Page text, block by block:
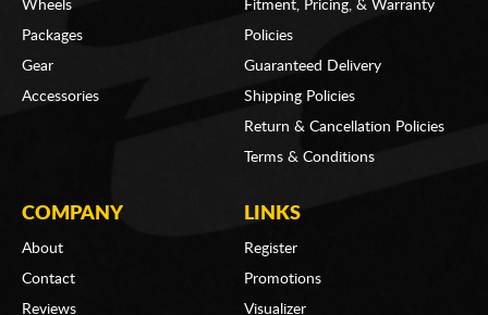
Wheels
Packages
Gear
Accessories
Fitment, Pricing, & Warranty
Policies
Guaranteed Delivery
Shipping Policies
Return & Cancellation Policies
Terms & Conditions
COMPANY
About
Contact
Reviews
LINKS
Register
Promotions
Visualizer